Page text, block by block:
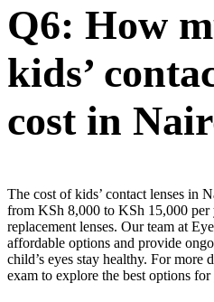
Q6: How
kids’
cost in
The cost of kids’ contact lenses in
from KSh 8,000 to KSh 15,000 per
replacement lenses. Our team at
affordable options and provide
child’s eyes stay healthy. For more
exam to explore the best options